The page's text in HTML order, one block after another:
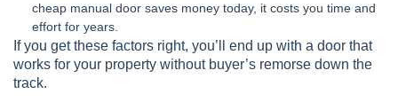
cheap manual door saves money today, it costs you time and
effort for years.
If you get these factors right, you’ll end up with a door that
works for your property without buyer’s remorse down the
track.